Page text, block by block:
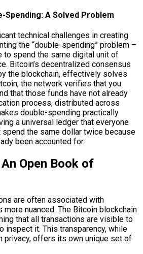
Spending: A Solved Problem
technical challenges in creating
the “double-spending” problem –
to spend the same digital unit of
Bitcoin’s decentralized consensus
the blockchain, effectively solves
the network verifies that you
that those funds have not already
process, distributed across
double-spending practically
a universal ledger that everyone
spend the same dollar twice because
been accounted for.
Open Book of
are often associated with
more nuanced. The Bitcoin blockchain
that all transactions are visible to
inspect it. This transparency, while
privacy, offers its own unique set of